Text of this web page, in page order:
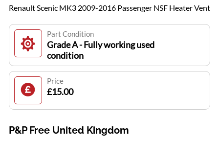
Renault Scenic MK3 2009-2016 Passenger NSF Heater Vent
Part Condition
Grade A - Fully working used
condition
Price
£15.00
P&P Free United Kingdom